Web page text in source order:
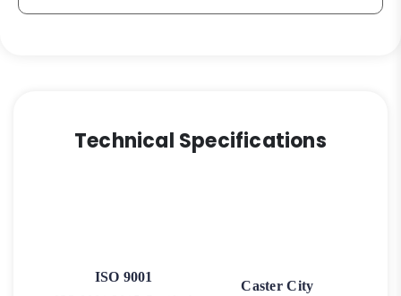
Technical Specifications
ISO 9001
Caster City